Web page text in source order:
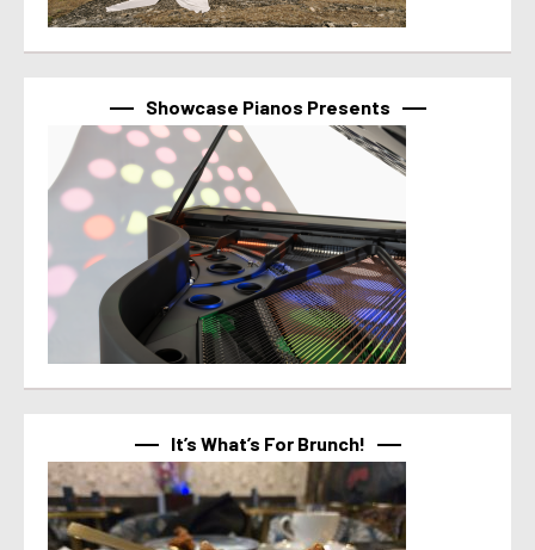
Showcase Pianos Presents
It’s What’s For Brunch!